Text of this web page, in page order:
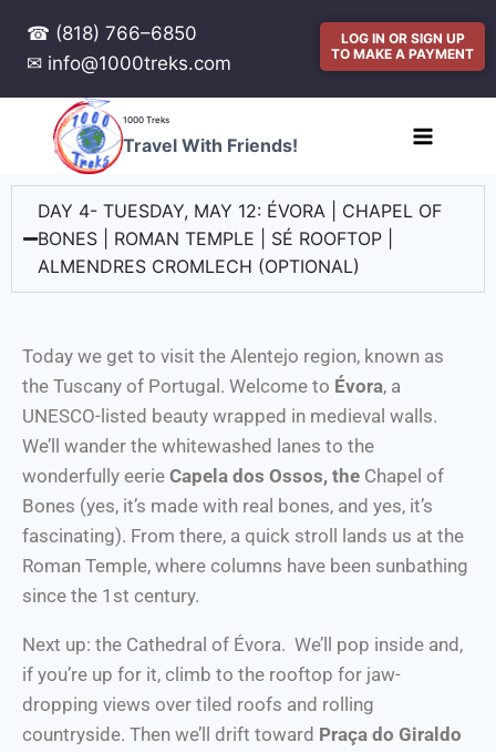
☎ (818) 766–6850
✉ info@1000treks.com
1000 Treks
Travel With Friends!
DAY 4- TUESDAY, MAY 12: ÉVORA | CHAPEL OF
BONES | ROMAN TEMPLE | SÉ ROOFTOP |
ALMENDRES CROMLECH (OPTIONAL)
Today we get to visit the Alentejo region, known as
the Tuscany of Portugal. Welcome to Évora, a
UNESCO-listed beauty wrapped in medieval walls.
We’ll wander the whitewashed lanes to the
wonderfully eerie Capela dos Ossos, the Chapel of
Bones (yes, it’s made with real bones, and yes, it’s
fascinating). From there, a quick stroll lands us at the
Roman Temple, where columns have been sunbathing
since the 1st century.
Next up: the Cathedral of Évora. We’ll pop inside and,
if you’re up for it, climb to the rooftop for jaw-
dropping views over tiled roofs and rolling
countryside. Then we’ll drift toward Praça do Giraldo
LOG IN OR SIGN UP
TO MAKE A PAYMENT